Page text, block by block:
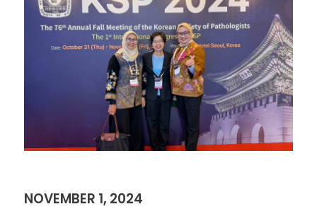
NOVEMBER 1, 2024